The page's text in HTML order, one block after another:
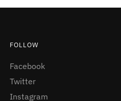
FOLLOW
Facebook
Twitter
Instagram